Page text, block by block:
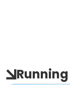
Running